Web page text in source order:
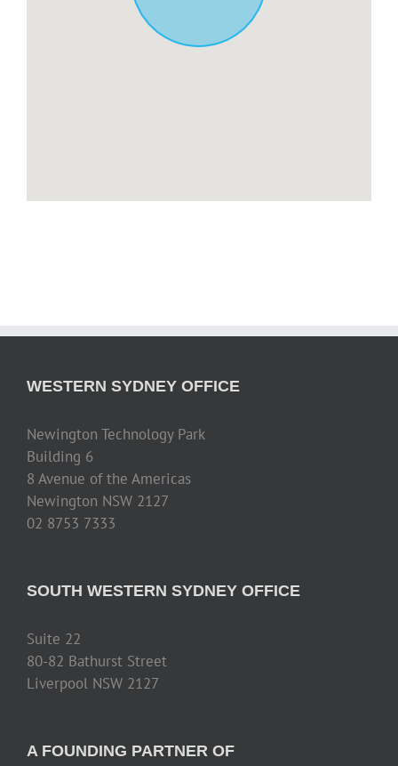
WESTERN SYDNEY OFFICE
Newington Technology Park
Building 6
8 Avenue of the Americas
Newington NSW 2127
02 8753 7333
SOUTH WESTERN SYDNEY OFFICE
Suite 22
80-82 Bathurst Street
Liverpool NSW 2127
A FOUNDING PARTNER OF